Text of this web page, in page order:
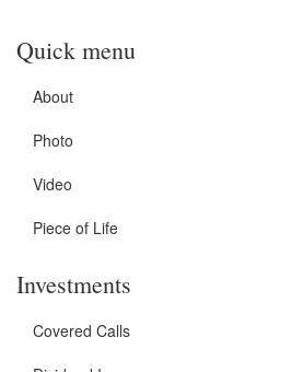
Quick menu
About
Photo
Video
Piece of Life
Investments
Covered Calls